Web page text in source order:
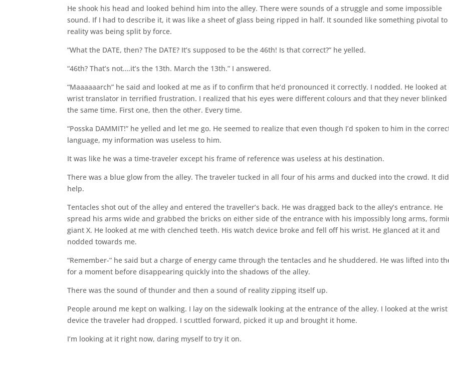
He shook his head and looked behind him into the alley. There were sounds of a struggle and some impossible
sound. If I had to describe it, it was like a sheet of glass being ripped in half. It sounded like something pivotal to
reality was being split by force.
“What the DATE, then? The DATE? It’s supposed to be the 46th! Is that correct?” he yelled.
“46th? That’s not….it’s the 13th. March the 13th.” I answered.
“Maaaaaarch” he said and looked at me as if to confirm that he’d pronounced it correctly. I nodded. He looked at
wrist translator in terrified frustration. I realized that his eyes were different colours and that they never blinked
the same time. First one, then the other. Every time.
“Posska DAMMIT!” he yelled and let me go. He seemed to realize that even though I’d spoken to him in the
language, my information was useless to him.
It was like he was a time-traveler except his frame of reference was useless at his destination.
There was a blue glow from the alley. The traveler tucked in all four of his arms and ducked into the crowd. It
help.
Tentacles shot out of the alley and entered the traveller’s back. He was dragged back to the alley’s entrance. He
spread his arms wide and grabbed the bricks on either side of the entrance with his impossibly long arms,
giant X. He looked at me with clenched teeth. His watch device broke and fell off his wrist. He glanced at it and
nodded towards me.
“Remember-” he said but a charge of energy came through the tentacles and he shuddered. He was lifted into
for a moment before disappearing quickly into the shadows of the alley.
There was the sound of thunder and then a sound of reality zipping itself up.
People around me kept on walking. I lay on the sidewalk looking at the entrance of the alley. I looked at the wrist
device the traveler had dropped. I scuttled forward, picked it up and brought it home.
I’m looking at it right now, daring myself to try it on.